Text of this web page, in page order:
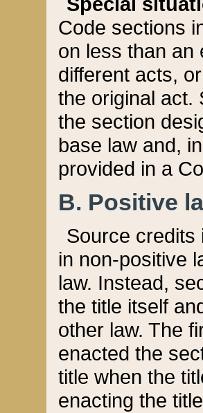
Code sections
on less than an
different acts,
the original act.
the section
base law and,
provided in a
B. Positive
Source credits
in non-positive
law. Instead,
the title itself
other law. The
enacted the
title when the
enacting the